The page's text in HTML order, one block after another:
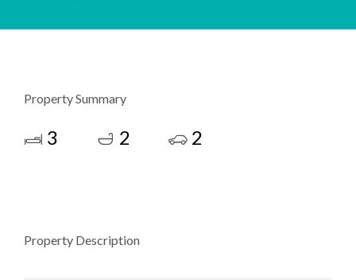
Property Summary
3 2 2
Property Description